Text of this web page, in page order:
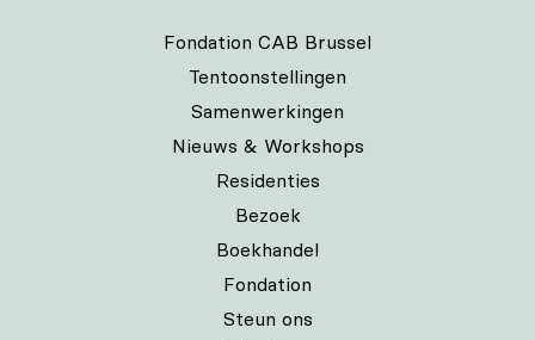
Fondation CAB Brussel
Tentoonstellingen
Samenwerkingen
Nieuws & Workshops
Residenties
Bezoek
Boekhandel
Fondation
Steun ons